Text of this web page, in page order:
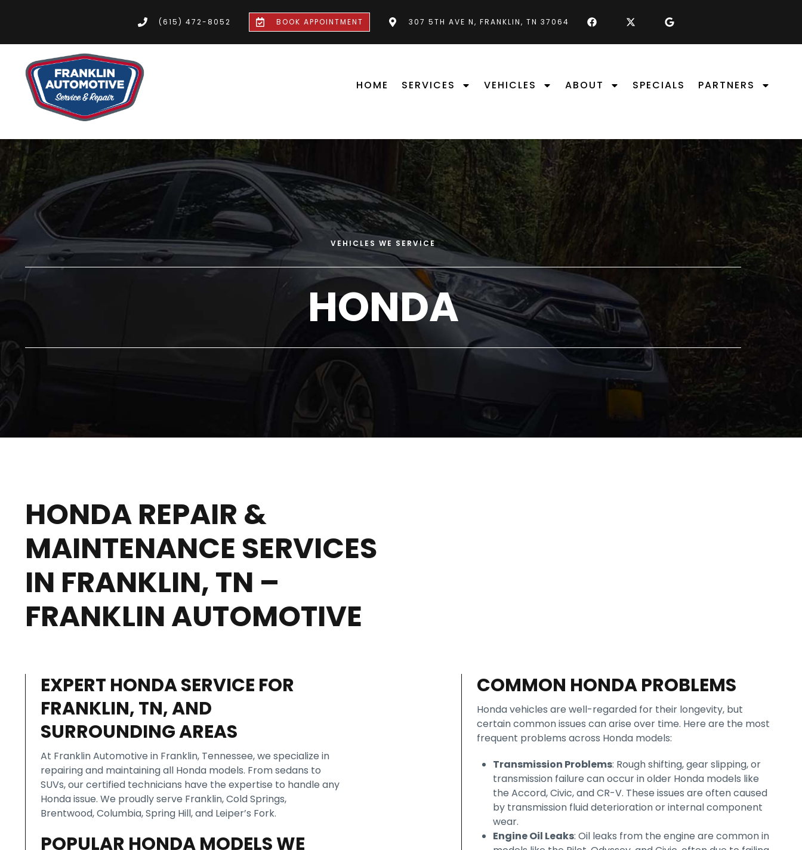
(615) 472-8052 BOOK APPOINTMENT 307 5TH AVE N, FRANKLIN, TN 37064
HOME SERVICES VEHICLES ABOUT SPECIALS PARTNERS
VEHICLES WE SERVICE
HONDA
HONDA REPAIR &
MAINTENANCE SERVICES
IN FRANKLIN, TN –
FRANKLIN AUTOMOTIVE
EXPERT HONDA SERVICE FOR
FRANKLIN, TN, AND
SURROUNDING AREAS
At Franklin Automotive in Franklin, Tennessee, we specialize in
repairing and maintaining all Honda models. From sedans to
SUVs, our certified technicians have the expertise to handle any
Honda issue. We proudly serve Franklin, Cold Springs,
Brentwood, Columbia, Spring Hill, and Leiper’s Fork.
POPULAR HONDA MODELS WE
COMMON HONDA PROBLEMS
Honda vehicles are well-regarded for their longevity, but
certain common issues can arise over time. Here are the most
frequent problems across Honda models:
Transmission Problems: Rough shifting, gear slipping, or
transmission failure can occur in older Honda models like
the Accord, Civic, and CR-V. These issues are often caused
by transmission fluid deterioration or internal component
wear.
Engine Oil Leaks: Oil leaks from the engine are common in